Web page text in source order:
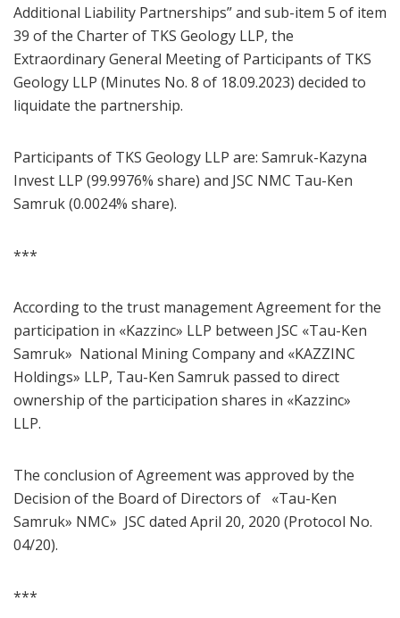
Additional Liability Partnerships” and sub-item 5 of item
39 of the Charter of TKS Geology LLP, the
Extraordinary General Meeting of Participants of TKS
Geology LLP (Minutes No. 8 of 18.09.2023) decided to
liquidate the partnership.
Participants of TKS Geology LLP are: Samruk-Kazyna
Invest LLP (99.9976% share) and JSC NMC Tau-Ken
Samruk (0.0024% share).
***
According to the trust management Agreement for the
participation in «Kazzinc» LLP between JSC «Tau-Ken
Samruk» National Mining Company and «KAZZINC
Holdings» LLP, Tau-Ken Samruk passed to direct
ownership of the participation shares in «Kazzinc»
LLP.
The conclusion of Agreement was approved by the
Decision of the Board of Directors of «Tau-Ken
Samruk» NMC» JSC dated April 20, 2020 (Protocol No.
04/20).
***